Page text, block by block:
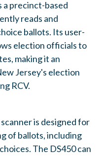
a precinct-based
reads and
ballots. Its user-
election officials to
making it an
Jersey's election
RCV.
is designed for
of ballots, including
The DS450 can